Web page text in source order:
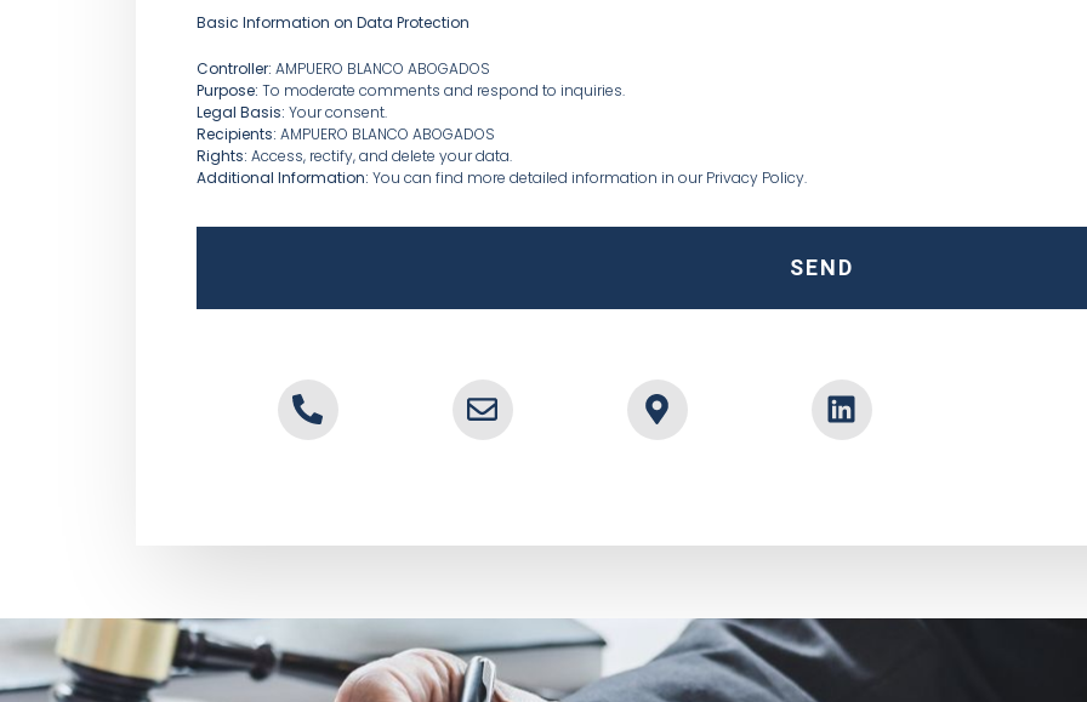
Basic Information on Data Protection
Controller: AMPUERO BLANCO ABOGADOS
Purpose: To moderate comments and respond to inquiries.
Legal Basis: Your consent.
Recipients: AMPUERO BLANCO ABOGADOS
Rights: Access, rectify, and delete your data.
Additional Information: You can find more detailed information in our Privacy Policy.
SEND